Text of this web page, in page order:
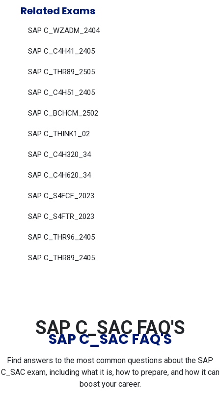
Related Exams
SAP C_WZADM_2404
SAP C_C4H41_2405
SAP C_THR89_2505
SAP C_C4H51_2405
SAP C_BCHCM_2502
SAP C_THINK1_02
SAP C_C4H320_34
SAP C_C4H620_34
SAP C_S4FCF_2023
SAP C_S4FTR_2023
SAP C_THR96_2405
SAP C_THR89_2405
SAP C_SAC FAQ'S
SAP C_SAC FAQ'S
Find answers to the most common questions about the SAP
C_SAC exam, including what it is, how to prepare, and how it can
boost your career.